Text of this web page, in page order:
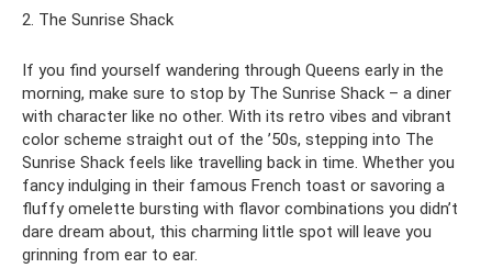
2. The Sunrise Shack
If you find yourself wandering through Queens early in the
morning, make sure to stop by The Sunrise Shack – a diner
with character like no other. With its retro vibes and vibrant
color scheme straight out of the ’50s, stepping into The
Sunrise Shack feels like travelling back in time. Whether you
fancy indulging in their famous French toast or savoring a
fluffy omelette bursting with flavor combinations you didn’t
dare dream about, this charming little spot will leave you
grinning from ear to ear.